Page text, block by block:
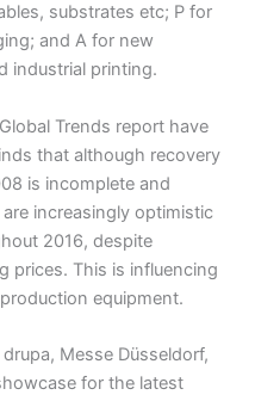
substrates etc; P for
and A for new
industrial printing.
Trends report have
that although recovery
is incomplete and
increasingly optimistic
2016, despite
prices. This is influencing
equipment.
Messe Düsseldorf,
for the latest